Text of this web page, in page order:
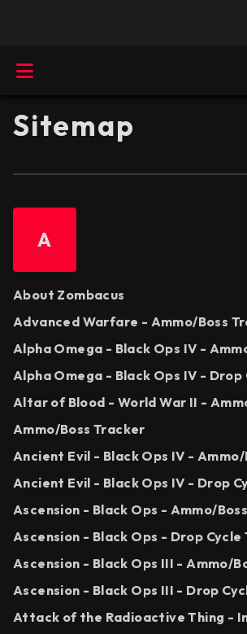
Sitemap
A
About Zombacus
Advanced Warfare - Ammo/Boss
Alpha Omega - Black Ops IV -
Alpha Omega - Black Ops IV - Drop
Altar of Blood - World War II -
Ammo/Boss Tracker
Ancient Evil - Black Ops IV -
Ancient Evil - Black Ops IV - Drop
Ascension - Black Ops - Ammo/
Ascension - Black Ops - Drop Cycle
Ascension - Black Ops III - Ammo/
Ascension - Black Ops III - Drop
Attack of the Radioactive Thing -